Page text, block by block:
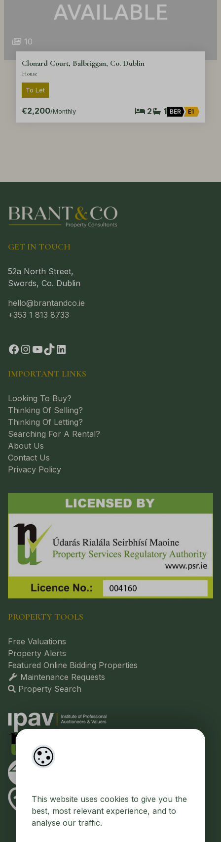
This website uses cookies to give you the
best, most relevant experience, and to
analyse our traffic.
10
Clonard Court, Balbriggan, Co. Dublin
House
To Let
€2,200/Monthly 2 1 BER E1
GET IN TOUCH
52a North Street,
Swords, Co. Dublin
hello@brantandco.ie
+353 1 813 8733
IMPORTANT LINKS
Looking To Buy?
Thinking Of Selling?
Thinking Of Letting?
Searching For A Rental?
About Us
Contact Us
Privacy Policy
PROPERTY TOOLS
Free Valuations
Property Alerts
Featured Online Bidding Properties
Maintenance Requests
Property Search